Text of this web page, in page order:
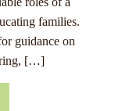
families.
guidance on
[…]